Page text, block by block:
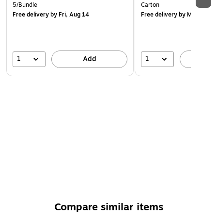
5/Bundle
Free deliveryby Fri, Aug 14
1 Add
Carton
Free deliveryby Mon, Aug
1
Compare similar items